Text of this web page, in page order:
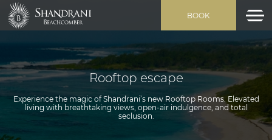
BOOK
Rooftop escape
Experience the magic of Shandrani’s new Rooftop Rooms. Elevated
living with breathtaking views, open-air indulgence, and total
seclusion.